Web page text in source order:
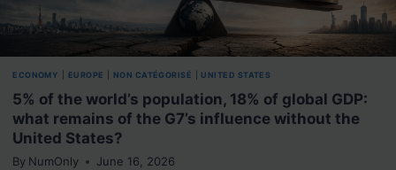
ECONOMY EUROPE NON CATÉGORISÉ UNITED STATES
5% of the world’s population, 18% of global GDP:
what remains of the G7’s influence without the
United States?
By NumOnly June 16, 2026